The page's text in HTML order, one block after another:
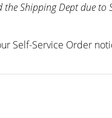
Shipping Dept due to
Self-Service Order